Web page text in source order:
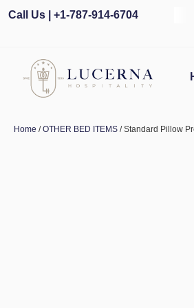
Call Us | +1-787-914-6704
Home /OTHER BED ITEMS / Standard Pillow